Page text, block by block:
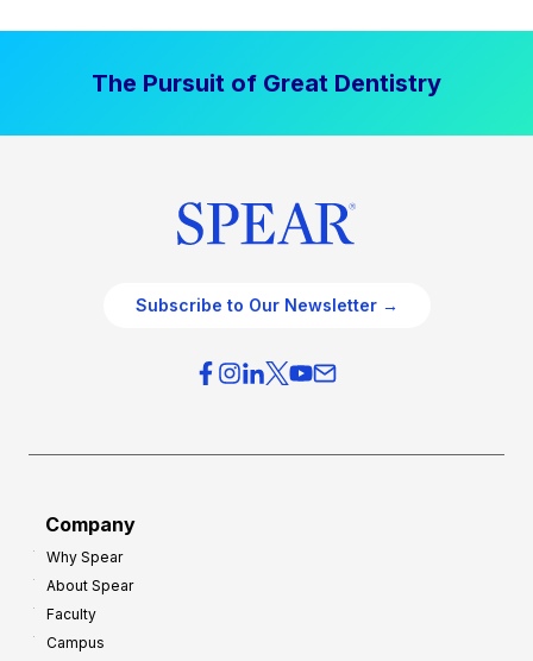
The Pursuit of Great Dentistry
Subscribe to Our Newsletter →
Company
Why Spear
About Spear
Faculty
Campus